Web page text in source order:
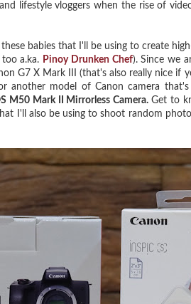
lifestyle vloggers when the rise of
babies that I'll be using to create
a.ka. Pinoy Drunken Chef). Since we
G7 X Mark III (that's also really nice if
another model of Canon camera
M50 Mark II Mirrorless Camera.Get to
I'll also be using to shoot random